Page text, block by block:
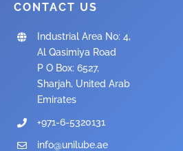
CONTACT US
Industrial Area No: 4,
Al Qasimiya Road
P O Box: 6527,
Sharjah, United Arab
Emirates
+971-6-5320131
info@unilube.ae